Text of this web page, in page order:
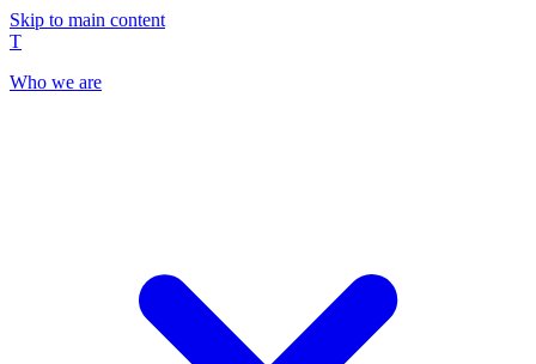
Skip to main content
T
Who we are